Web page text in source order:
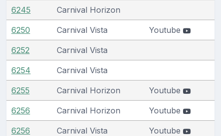
6245 Carnival Horizon
6250 Carnival Vista Youtube
6252 Carnival Vista
6254 Carnival Vista
6255 Carnival Horizon Youtube
6256 Carnival Horizon Youtube
6256 Carnival Vista Youtube